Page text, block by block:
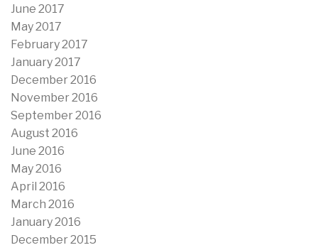
June 2017
May 2017
February 2017
January 2017
December 2016
November 2016
September 2016
August 2016
June 2016
May 2016
April 2016
March 2016
January 2016
December 2015